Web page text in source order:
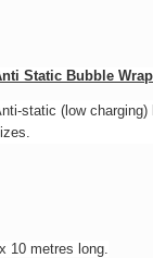
Static Bubble Wrap
static (low
10 metres long.